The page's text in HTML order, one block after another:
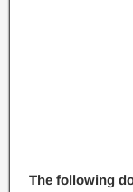
The following